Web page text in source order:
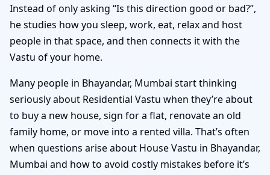
Instead of only asking “Is this direction good or bad?”,
he studies how you sleep, work, eat, relax and host
people in that space, and then connects it with the
Vastu of your home.
Many people in Bhayandar, Mumbai start thinking
seriously about Residential Vastu when they’re about
to buy a new house, sign for a flat, renovate an old
family home, or move into a rented villa. That’s often
when questions arise about House Vastu in Bhayandar,
Mumbai and how to avoid costly mistakes before it’s